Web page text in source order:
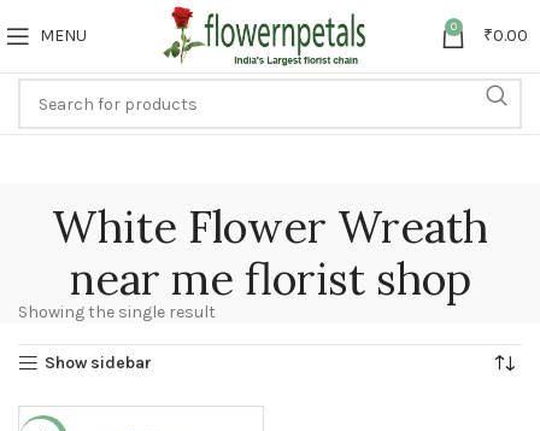
MENU 0 ₹0.00
White Flower Wreath
near me florist shop
Showing the single result
Show sidebar